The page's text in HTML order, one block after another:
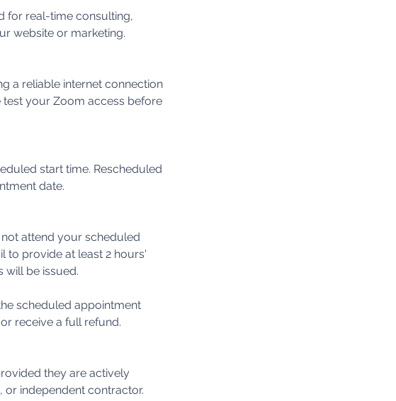
for real-time consulting,
website or marketing.
a reliable internet connection
test your Zoom access before
start time. Rescheduled
date.
attend your scheduled
to provide at least 2 hours'
will be issued.
scheduled appointment
receive a full refund.
they are actively
or independent contractor.